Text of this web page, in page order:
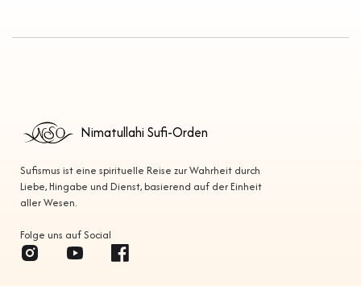
Nimatullahi Sufi-Orden
Sufismus ist eine spirituelle Reise zur Wahrheit durch
Liebe, Hingabe und Dienst, basierend auf der Einheit
aller Wesen.
Folge uns auf Social